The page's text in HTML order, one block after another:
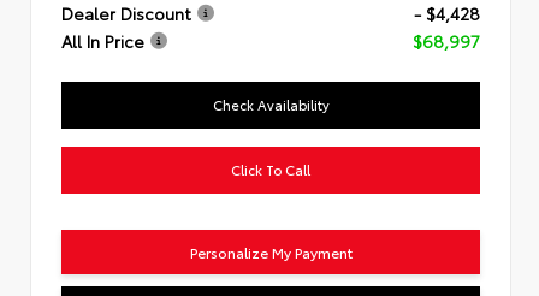
Dealer Discount
- $4,428
All In Price
$68,997
Check Availability
Click To Call
Personalize My Payment